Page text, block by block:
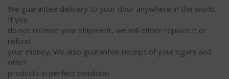
We guarantee delivery to your door anywhere in the world.
If you
do not receive your shipment, we will either replace it or
refund
your money. We also guarantee receipt of your cigars and
other
products in perfect condition.